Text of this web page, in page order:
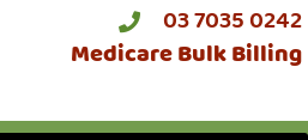
03 7035 0242
Medicare Bulk Billing